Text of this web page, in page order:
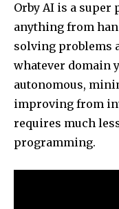
Orby AI is a super
anything from
solving problems
whatever domain
autonomous,
improving from
requires much
programming.